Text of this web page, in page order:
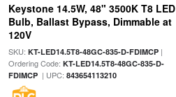
Keystone 14.5W, 48" 3500K T8 LED
Bulb, Ballast Bypass, Dimmable at
120V
SKU: KT-LED14.5T8-48GC-835-D-FDIMCP|
Ordering Code: KT-LED14.5T8-48GC-835-D-
FDIMCP| UPC: 843654113210